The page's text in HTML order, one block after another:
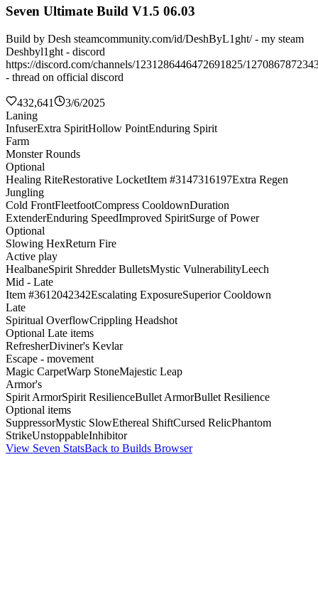
Seven Ultimate Build V1.5 06.03
Build by Desh steamcommunity.com/id/DeshByL1ght/ - my steam
Deshbyl1ght - discord
https://discord.com/channels/1231286446472691825/
- thread on official discord
432,641
3/6/2025
Laning
InfuserExtra SpiritHollow PointEnduring Spirit
Farm
Monster Rounds
Optional
Healing RiteRestorative LocketItem #3147316197Extra Regen
Jungling
Cold FrontFleetfootCompress CooldownDuration
ExtenderEnduring SpeedImproved SpiritSurge of Power
Optional
Slowing HexReturn Fire
Active play
HealbaneSpirit Shredder BulletsMystic VulnerabilityLeech
Mid - Late
Item #3612042342Escalating ExposureSuperior Cooldown
Late
Spiritual OverflowCrippling Headshot
Optional Late items
RefresherDiviner's Kevlar
Escape - movement
Magic CarpetWarp StoneMajestic Leap
Armor's
Spirit ArmorSpirit ResilienceBullet ArmorBullet Resilience
Optional items
SuppressorMystic SlowEthereal ShiftCursed RelicPhantom
StrikeUnstoppableInhibitor
View Seven StatsBack to Builds Browser